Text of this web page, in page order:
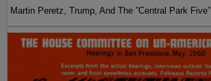
Martin Peretz, Trump, And The ”Central Park Five”